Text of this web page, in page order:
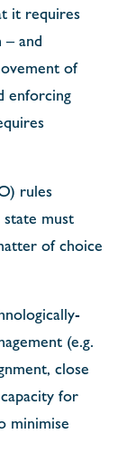
it requires
and
of
enforcing
rules
must
of choice
(e.g.
close
for
minimise